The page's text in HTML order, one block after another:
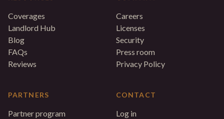
Coverages
Landlord Hub
Blog
FAQs
Reviews
PARTNERS
Partner program
Careers
Licenses
Security
Press room
Privacy Policy
CONTACT
Log in